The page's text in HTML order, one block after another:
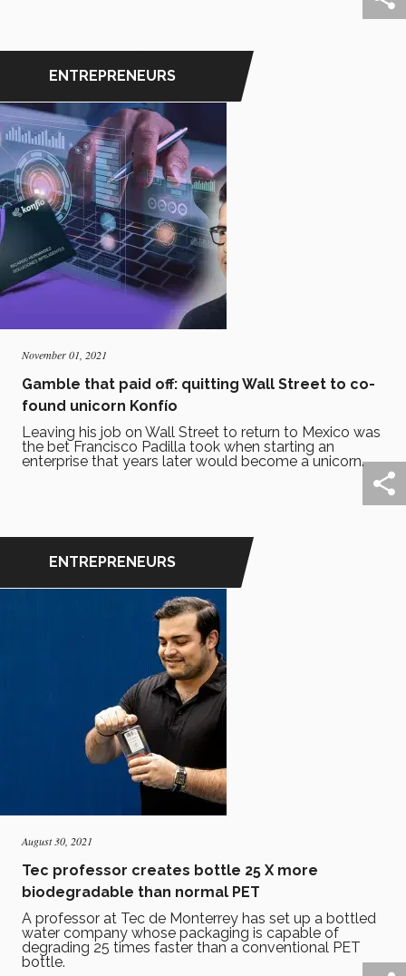
ENTREPRENEURS
November 01, 2021
Gamble that paid off: quitting Wall Street to co-
found unicorn Konfío
Leaving his job on Wall Street to return to Mexico was
the bet Francisco Padilla took when starting an
enterprise that years later would become a unicorn.
ENTREPRENEURS
August 30, 2021
Tec professor creates bottle 25 X more
biodegradable than normal PET
A professor at Tec de Monterrey has set up a bottled
water company whose packaging is capable of
degrading 25 times faster than a conventional PET
bottle.